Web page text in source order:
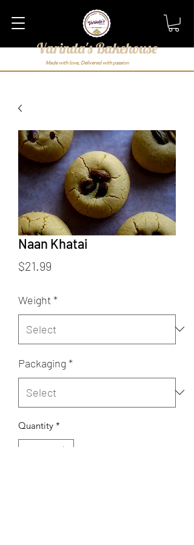
Varinda's Bakehouse
Made with love, Delivered with passion
Naan Khatai
$21.99
Weight*
Packaging *
Quantity *